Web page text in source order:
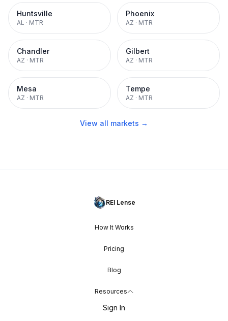
Huntsville
AL · MTR
Phoenix
AZ · MTR
Chandler
AZ · MTR
Gilbert
AZ · MTR
Mesa
AZ · MTR
Tempe
AZ · MTR
View all markets →
REI Lense
How It Works
Pricing
Blog
Resources
Sign In